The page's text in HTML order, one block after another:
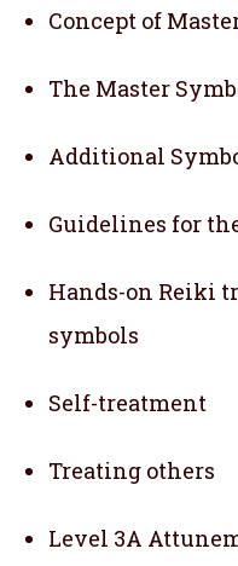
Concept of
The Master
Additional
Guidelines for
Hands-on Reiki
symbols
Self-treatment
Treating others
Level 3A